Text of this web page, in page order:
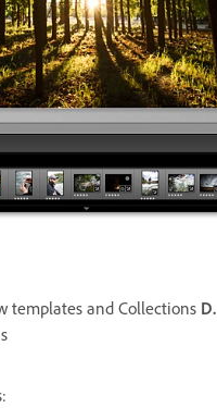
templates and Collections D.